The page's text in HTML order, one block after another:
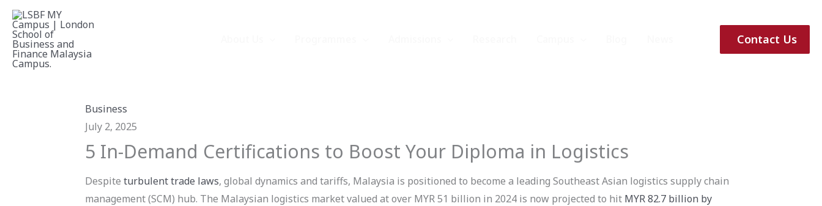
Skip
content
Contact Us
Business
July 2, 2025
5 In-Demand Certifications to Boost Your Diploma in Logistics
Despite turbulent trade laws, global dynamics and tariffs, Malaysia is positioned to become a leading Southeast Asian logistics supply chain
management (SCM) hub. The Malaysian logistics market valued at over MYR 51 billion in 2024 is now projected to hit MYR 82.7 billion by